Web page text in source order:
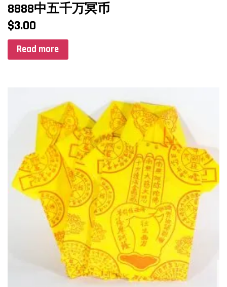
8888中五千万冥币
$3.00
Read more